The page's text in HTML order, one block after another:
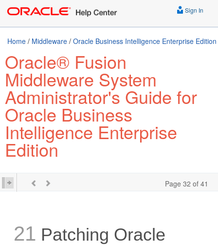
Sign In
Home / Middleware / Oracle Business Intelligence Enterprise Edition
Oracle® Fusion
Middleware System
Administrator's Guide for
Oracle Business
Intelligence Enterprise
Edition
Page 32 of 41
21 Patching Oracle